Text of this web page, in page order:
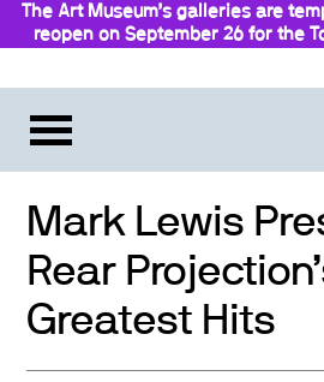
The Art Museum’s galleries are
reopen on September 26 for the
Mark Lewis
Rear
Greatest Hits